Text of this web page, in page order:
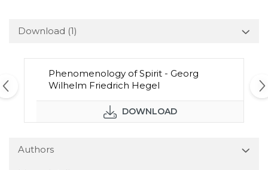
Download (1)
Phenomenology of Spirit - Georg
Wilhelm Friedrich Hegel
DOWNLOAD
Authors